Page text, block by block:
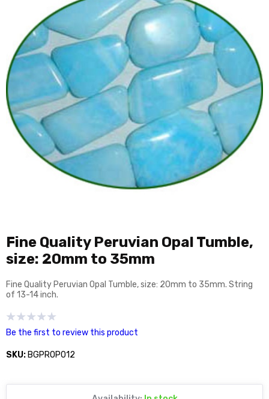
Fine Quality Peruvian Opal Tumble,
size: 20mm to 35mm
Fine Quality Peruvian Opal Tumble, size: 20mm to 35mm. String
of 13-14 inch.
Be the first to review this product
SKU: BGPROP012